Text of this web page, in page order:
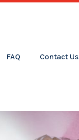
FAQ Contact Us